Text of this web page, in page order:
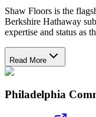
Shaw Floors is the
Berkshire Hathaway
expertise and status as
Read More
Philadelphia